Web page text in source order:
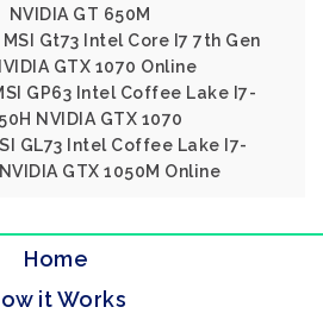
NVIDIA GT 650M
Gt73 Intel Core I7 7th Gen
GTX 1070 Online
GP63 Intel Coffee Lake I7-
NVIDIA GTX 1070
GL73 Intel Coffee Lake I7-
GTX 1050M Online
Home
it Works